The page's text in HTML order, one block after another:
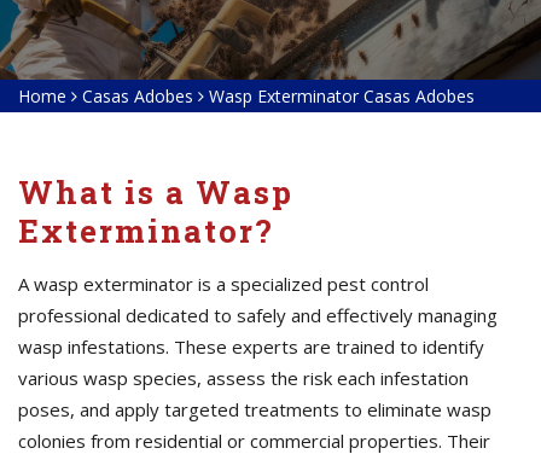
Home Casas Adobes Wasp Exterminator Casas Adobes
What is a Wasp
Exterminator?
A wasp exterminator is a specialized pest control
professional dedicated to safely and effectively managing
wasp infestations. These experts are trained to identify
various wasp species, assess the risk each infestation
poses, and apply targeted treatments to eliminate wasp
colonies from residential or commercial properties. Their